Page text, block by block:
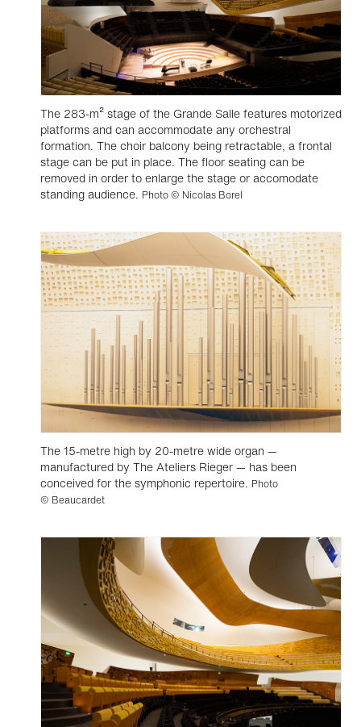
The 283-m² stage of the Grande Salle features motorized
platforms and can accommodate any orchestral
formation. The choir balcony being retractable, a frontal
stage can be put in place. The floor seating can be
removed in order to enlarge the stage or accomodate
standing audience. Photo © Nicolas Borel
The 15-metre high by 20-metre wide organ —
manufactured by The Ateliers Rieger — has been
conceived for the symphonic repertoire. Photo
© Beaucardet